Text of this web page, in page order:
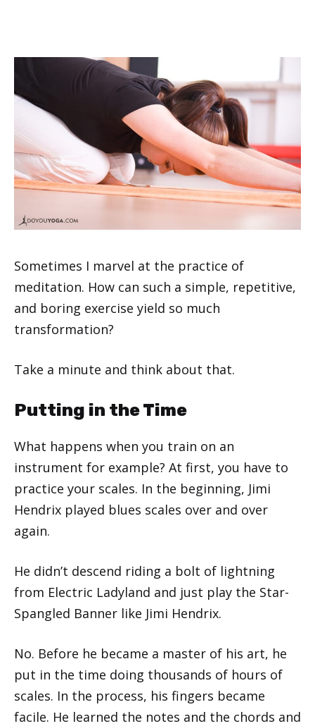
Sometimes I marvel at the practice of
meditation. How can such a simple, repetitive,
and boring exercise yield so much
transformation?
Take a minute and think about that.
Putting in the Time
What happens when you train on an
instrument for example? At first, you have to
practice your scales. In the beginning, Jimi
Hendrix played blues scales over and over
again.
He didn’t descend riding a bolt of lightning
from Electric Ladyland and just play the Star-
Spangled Banner like Jimi Hendrix.
No. Before he became a master of his art, he
put in the time doing thousands of hours of
scales. In the process, his fingers became
facile. He learned the notes and the chords and